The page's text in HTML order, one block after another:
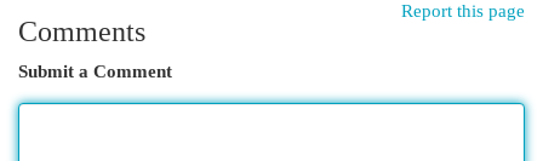
Report this page
Comments
Submit a Comment